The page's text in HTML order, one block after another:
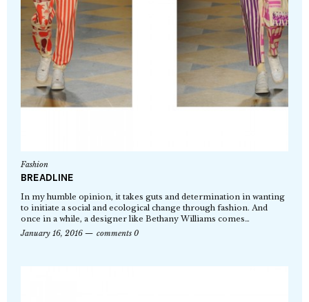
Fashion
BREADLINE
In my humble opinion, it takes guts and determination in wanting
to initiate a social and ecological change through fashion. And
once in a while, a designer like Bethany Williams comes…
January 16, 2016
comments 0